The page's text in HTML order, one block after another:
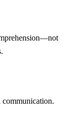
communication.